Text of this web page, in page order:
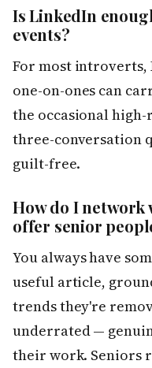
Is LinkedIn
events?
For most
one-on-ones can
the occasional
three-conversation
guilt-free.
How do I network
offer senior
You always have
useful article,
trends they're
underrated —
their work. Seniors